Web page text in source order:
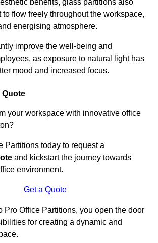
benefits, glass partitions also
flow freely throughout the workspace,
energising atmosphere.
improve the well-being and
as exposure to natural light has
mood and increased focus.
Quote
your workspace with innovative office
Partitions today to request a
and kickstart the journey towards
environment.
Get a Quote
Pro Office Partitions, you open the door
for creating a dynamic and